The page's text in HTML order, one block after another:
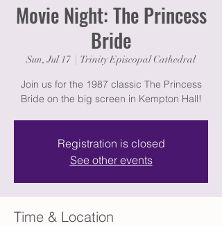
Movie Night: The Princess
Bride
Sun, Jul 17 Trinity Episcopal Cathedral
Join us for the 1987 classic The Princess
Bride on the big screen in Kempton Hall!
Registration is closed
See other events
Time & Location